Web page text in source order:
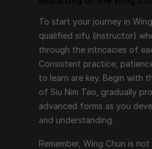
discover the profound depth of
its six forms.
To start your journey in
qualified sifu (instructor)
through the intricacies of
Consistent practice,
to learn are key. Begin with
of Siu Nim Tao, gradually
advanced forms as you
and understanding.
Remember, Wing Chun is